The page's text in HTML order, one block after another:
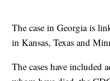
The case in Georgia is
in Kansas, Texas and
The cases have included